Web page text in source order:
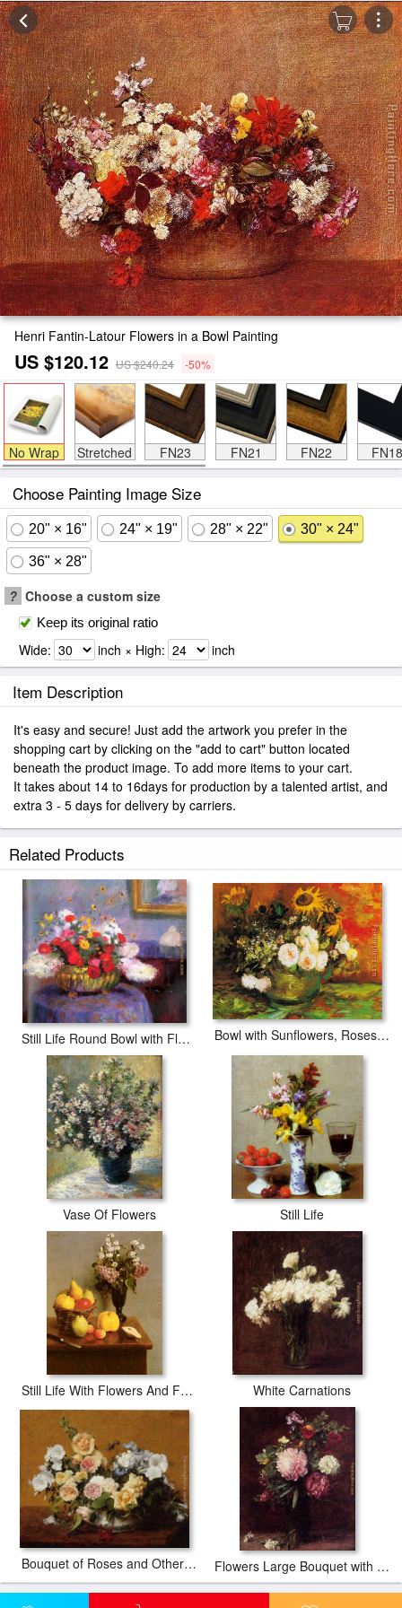
Henri Fantin-Latour Flowers in a Bowl Painting
US $120.12 US $240.24 -50%
No Wrap Stretched FN23 FN21 FN22 FN18
Choose Painting Image Size
20" × 16" 24" × 19" 28" × 22" 30" × 24"
36" × 28"
? Choose a custom size
Keep its original ratio
Wide: inch × High: inch
Item Description
It's easy and secure! Just add the artwork you prefer in the
shopping cart by clicking on the "add to cart" button located
beneath the product image. To add more items to your cart.
It takes about 14 to 16days for production by a talented artist, and
extra 3 - 5 days for delivery by carriers.
Related Products
Still Life Round Bowl with Flowers Bowl with Sunflowers, Roses And Other Flowers
Vase Of Flowers Still Life
Still Life With Flowers And Fruit White Carnations
Bouquet of Roses and Other Flowers Flowers Large Bouquet with Three Peonies